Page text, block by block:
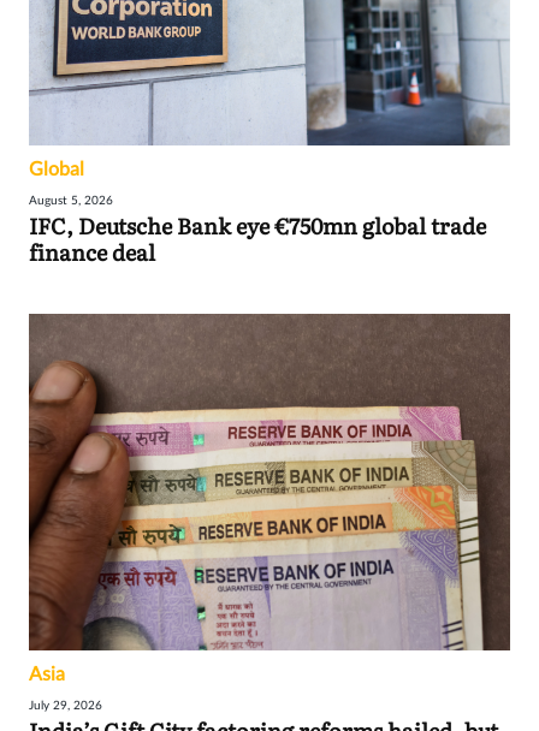
Global
August 5, 2026
IFC, Deutsche Bank eye €750mn global trade
finance deal
Asia
July 29, 2026